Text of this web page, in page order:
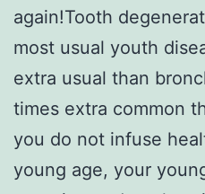
again!Tooth
most usual youth
extra usual than
times extra common
you do not infuse
young age, your